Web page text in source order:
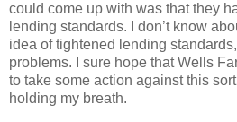
could come up with was that they
lending standards. I don’t know
idea of tightened lending
problems. I sure hope that Wells
to take some action against this
holding my breath.